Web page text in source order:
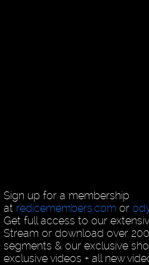
Sign up for a membership
at redicemembers.com or
Get full access to our
Stream or download over
segments & our exclusive
exclusive videos + all new